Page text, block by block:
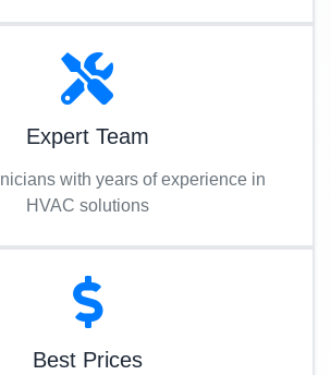
Expert Team
with years of experience in
HVAC solutions
Best Prices